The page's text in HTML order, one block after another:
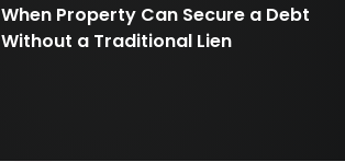
When Property Can Secure a Debt
Without a Traditional Lien